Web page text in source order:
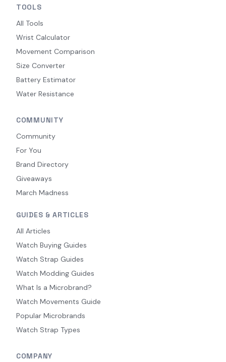
TOOLS
All Tools
Wrist Calculator
Movement Comparison
Size Converter
Battery Estimator
Water Resistance
COMMUNITY
Community
For You
Brand Directory
Giveaways
March Madness
GUIDES & ARTICLES
All Articles
Watch Buying Guides
Watch Strap Guides
Watch Modding Guides
What Is a Microbrand?
Watch Movements Guide
Popular Microbrands
Watch Strap Types
COMPANY